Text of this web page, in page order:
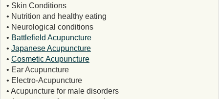
• Skin Conditions
• Nutrition and healthy eating
• Neurological conditions
• Battlefield Acupuncture
• Japanese Acupuncture
• Cosmetic Acupuncture
• Ear Acupuncture
• Electro-Acupuncture
• Acupuncture for male disorders